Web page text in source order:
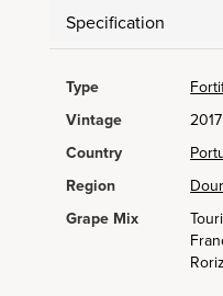
Specification
Type
Vintage
2017
Country
Region
Grape Mix